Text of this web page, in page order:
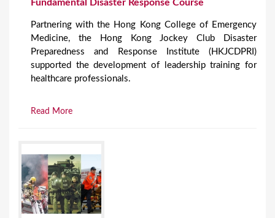
Fundamental Disaster Response Course
Partnering with the Hong Kong College of Emergency
Medicine, the Hong Kong Jockey Club Disaster
Preparedness and Response Institute (HKJCDPRI)
supported the development of leadership training for
healthcare professionals.
Read More